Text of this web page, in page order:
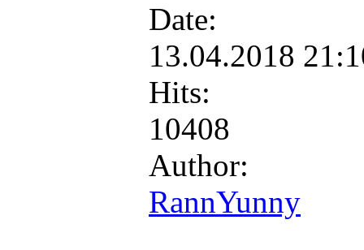
Date:
13.04.2018
Hits:
10408
Author:
RannYunny